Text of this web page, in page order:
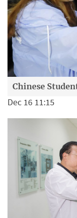
Chinese
Dec 16 11:15